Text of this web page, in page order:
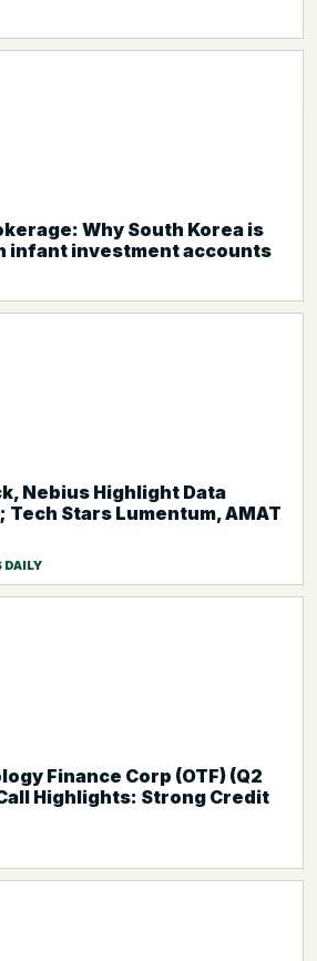
Why South Korea is
infant investment accounts
Nebius Highlight Data
Tech Stars Lumentum, AMAT
DAILY
Finance Corp (OTF) (Q2
Highlights: Strong Credit